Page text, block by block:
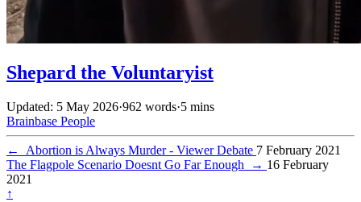
Shepard the Voluntaryist
Updated: 5 May 2026·962 words·5 mins
Brainbase People
← Abortion is Always Murder - Viewer Debate 7 February 2021
The Flagpole Scenario Doesnt Go Far Enough
→ 16 February
2021
↑